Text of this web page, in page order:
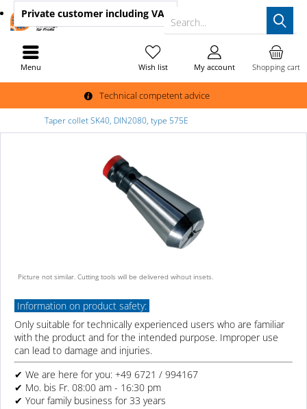
Technical competent advice
Search...
Shopping cart
Wish list My account
Private customer including VAT
Menu
Taper collet SK40, DIN2080, type 575E
Picture not similar. Cutting tools will be delivered wihout insets.
Information on product safety:
Only suitable for technically experienced users who are familiar
with the product and for the intended purpose. Improper use
can lead to damage and injuries.
✔ We are here for you: +49 6721 / 994167
✔ Mo. bis Fr. 08:00 am - 16:30 pm
✔ Your family business for 33 years